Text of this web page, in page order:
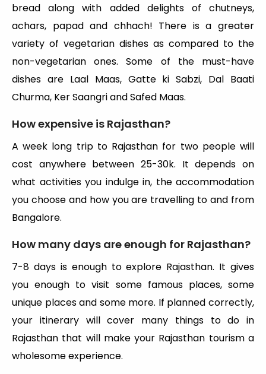
bread along with added delights of chutneys,
achars, papad and chhach! There is a greater
variety of vegetarian dishes as compared to the
non-vegetarian ones. Some of the must-have
dishes are Laal Maas, Gatte ki Sabzi, Dal Baati
Churma, Ker Saangri and Safed Maas.
How expensive is Rajasthan?
A week long trip to Rajasthan for two people will
cost anywhere between 25-30k. It depends on
what activities you indulge in, the accommodation
you choose and how you are travelling to and from
Bangalore.
How many days are enough for Rajasthan?
7-8 days is enough to explore Rajasthan. It gives
you enough to visit some famous places, some
unique places and some more. If planned correctly,
your itinerary will cover many things to do in
Rajasthan that will make your Rajasthan tourism a
wholesome experience.